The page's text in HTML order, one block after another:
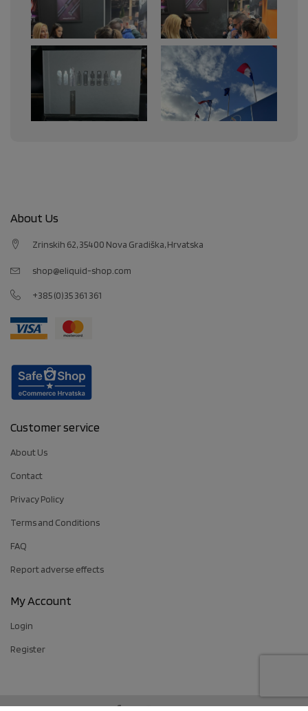
About Us
Zrinskih 62, 35400 Nova Gradiška, Hrvatska
shop@eliquid-shop.com
+385 (0)35 361 361
Customer service
About Us
Contact
Privacy Policy
Terms and Conditions
FAQ
Report adverse effects
My Account
Login
Register